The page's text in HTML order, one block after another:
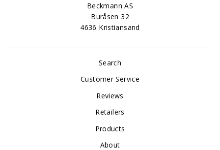
Beckmann AS
Buråsen 32
4636 Kristiansand
Search
Customer Service
Reviews
Retailers
Products
About